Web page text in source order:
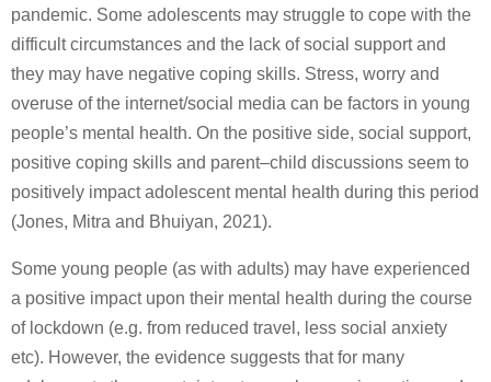
pandemic. Some adolescents may struggle to cope with the
difficult circumstances and the lack of social support and
they may have negative coping skills. Stress, worry and
overuse of the internet/social media can be factors in young
people’s mental health. On the positive side, social support,
positive coping skills and parent–child discussions seem to
positively impact adolescent mental health during this period
(Jones, Mitra and Bhuiyan, 2021).
Some young people (as with adults) may have experienced
a positive impact upon their mental health during the course
of lockdown (e.g. from reduced travel, less social anxiety
etc). However, the evidence suggests that for many